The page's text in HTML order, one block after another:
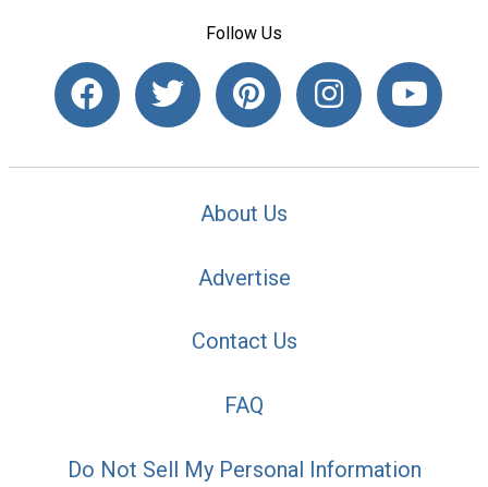
Follow Us
About Us
Advertise
Contact Us
FAQ
Do Not Sell My Personal Information